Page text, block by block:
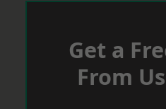
Get a
From